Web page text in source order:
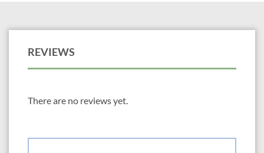
REVIEWS
There are no reviews yet.